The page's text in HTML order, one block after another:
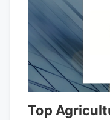
And while the
question was
fencing going
adjacent land,
inquiring
appearance of
Top